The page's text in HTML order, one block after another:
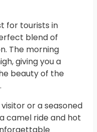
for tourists in
blend of
The morning
giving you a
beauty of the
or a seasoned
camel ride and hot